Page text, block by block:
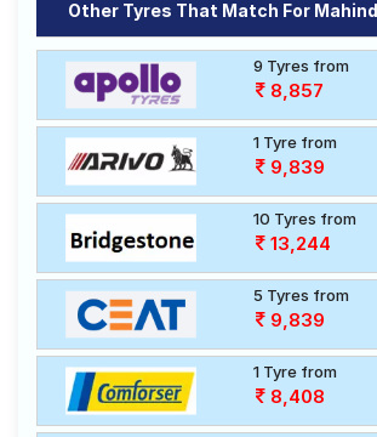
Other Tyres That Match For
9 Tyres from
8,857
1 Tyre from
9,839
10 Tyres from
13,244
5 Tyres from
9,839
1 Tyre from
8,408